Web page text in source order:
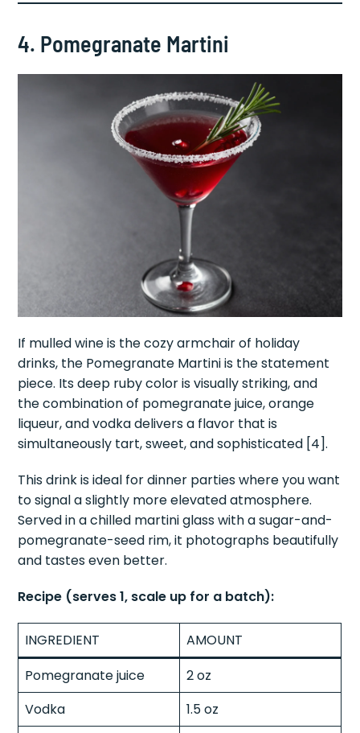
4. Pomegranate Martini
If mulled wine is the cozy armchair of holiday
drinks, the Pomegranate Martini is the statement
piece. Its deep ruby color is visually striking, and
the combination of pomegranate juice, orange
liqueur, and vodka delivers a flavor that is
simultaneously tart, sweet, and sophisticated [4].
This drink is ideal for dinner parties where you want
to signal a slightly more elevated atmosphere.
Served in a chilled martini glass with a sugar-and-
pomegranate-seed rim, it photographs beautifully
and tastes even better.
Recipe (serves 1, scale up for a batch):
INGREDIENT
AMOUNT
Pomegranate juice
2 oz
Vodka
1.5 oz